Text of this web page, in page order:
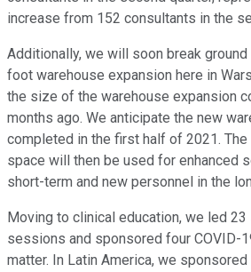
increase from 152 consultants in the
Additionally, we will soon break ground
foot warehouse expansion here in
the size of the warehouse expansion
months ago. We anticipate the new
completed in the first half of 2021. The
space will then be used for enhanced
short-term and new personnel in the
Moving to clinical education, we led
sessions and sponsored four COVID-
matter. In Latin America, we